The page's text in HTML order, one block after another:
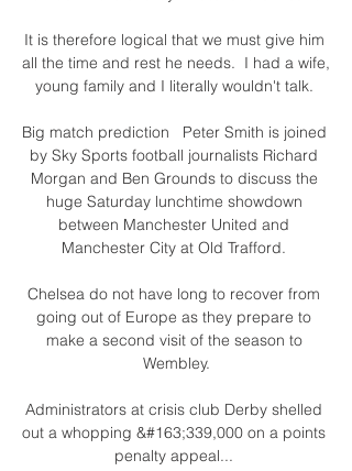
It is therefore logical that we must give him
all the time and rest he needs.  I had a wife,
young family and I literally wouldn't talk.
Big match prediction   Peter Smith is joined
by Sky Sports football journalists Richard
Morgan and Ben Grounds to discuss the
huge Saturday lunchtime showdown
between Manchester United and
Manchester City at Old Trafford.
Chelsea do not have long to recover from
going out of Europe as they prepare to
make a second visit of the season to
Wembley.
Administrators at crisis club Derby shelled
out a whopping &#163;339,000 on a points
penalty appeal...